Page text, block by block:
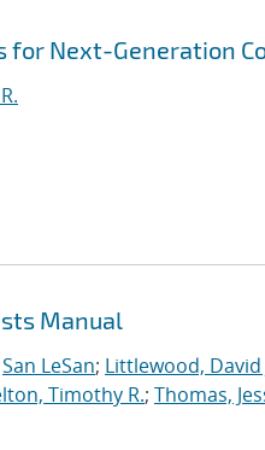
for Next-Generation
Manual
San LeSan; Littlewood, David
Timothy R.; Thomas,